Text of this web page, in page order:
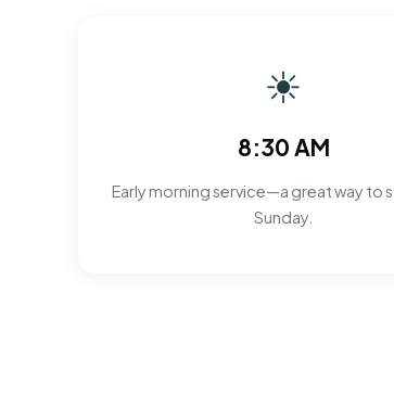
☀
8:30 AM
Early morning service—a great way to
Sunday.